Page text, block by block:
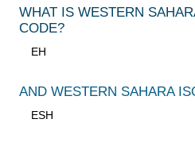
WHAT IS WESTERN
CODE?
EH
AND WESTERN SAHARA
ESH